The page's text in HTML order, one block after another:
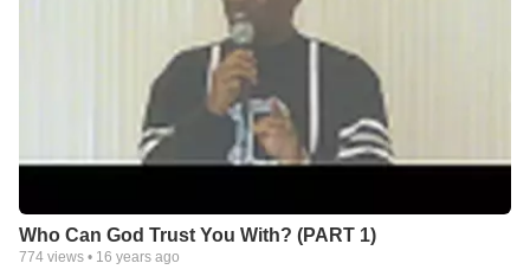
Who Can God Trust You With? (PART 1)
774 views • 16 years ago